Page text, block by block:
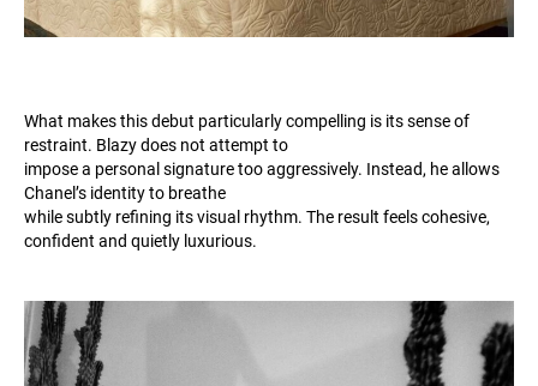
What makes this debut particularly compelling is its sense of
restraint. Blazy does not attempt to
impose a personal signature too aggressively. Instead, he allows
Chanel’s identity to breathe
while subtly refining its visual rhythm. The result feels cohesive,
confident and quietly luxurious.